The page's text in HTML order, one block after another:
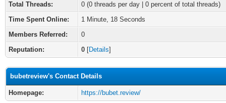
Total Threads:
0 (0 threads per day | 0 percent of total threads)
Time Spent Online:
1 Minute, 18 Seconds
Members Referred:
0
Reputation:
0 [Details]
bubetreview's Contact Details
Homepage: https://bubet.review/